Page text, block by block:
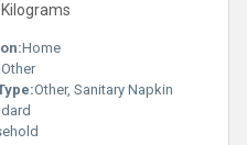
Home
Other
Other, Sanitary Napkin